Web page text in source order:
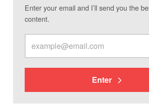
Enter your email and I’ll send you the
content.
Enter